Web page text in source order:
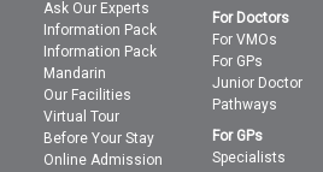
Ask Our Experts
Information Pack
Information Pack
Mandarin
Our Facilities
Virtual Tour
Before Your Stay
Online Admission
For Doctors
For VMOs
For GPs
Junior Doctor
Pathways
For GPs
Specialists